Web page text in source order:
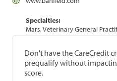
Specialties:
Mars, Veterinary General
Don't have the CareCredit
prequalify without
score.